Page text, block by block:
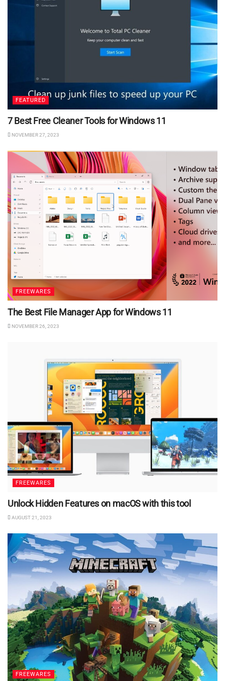
FEATURED
7 Best Free Cleaner Tools for Windows 11
NOVEMBER 27, 2023
FREEWARES
The Best File Manager App for Windows 11
NOVEMBER 26, 2023
FREEWARES
Unlock Hidden Features on macOS with this tool
AUGUST 21, 2023
FREEWARES